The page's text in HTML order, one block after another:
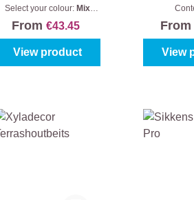
Select your colour: Mix
From€43.45
View product View